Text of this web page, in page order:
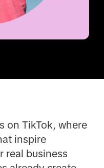
on TikTok, where
inspire
real business